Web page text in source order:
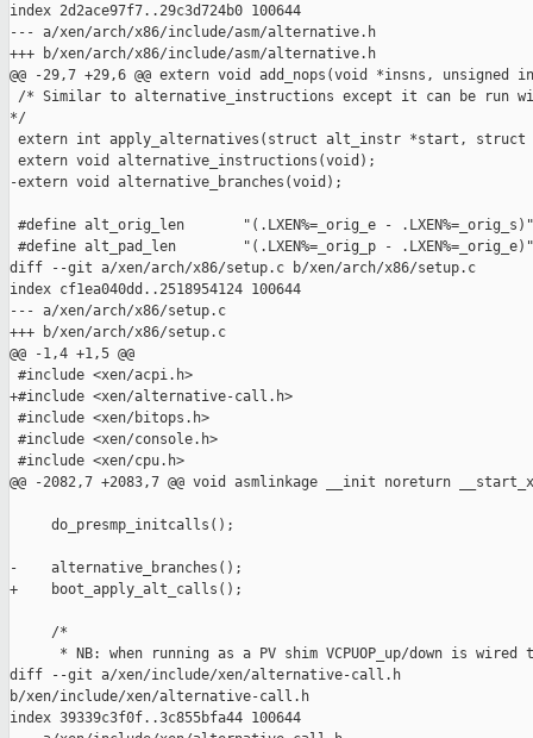
index 2d2ace97f7..29c3d724b0 100644
--- a/xen/arch/x86/include/asm/alternative.h
+++ b/xen/arch/x86/include/asm/alternative.h
@@ -29,7 +29,6 @@ extern void add_nops(void *insns,
/* Similar to alternative_instructions except it can be run
*/
extern int apply_alternatives(struct alt_instr *start,
extern void alternative_instructions(void);
-extern void alternative_branches(void);
#define alt_orig_len       "(.LXEN%=_orig_e - .LXEN%=_orig_s)"
#define alt_pad_len        "(.LXEN%=_orig_p - .LXEN%=_orig_e)"
diff --git a/xen/arch/x86/setup.c b/xen/arch/x86/setup.c
index cf1ea040dd..2518954124 100644
--- a/xen/arch/x86/setup.c
+++ b/xen/arch/x86/setup.c
@@ -1,4 +1,5 @@
#include <xen/acpi.h>
+#include <xen/alternative-call.h>
#include <xen/bitops.h>
#include <xen/console.h>
#include <xen/cpu.h>
@@ -2082,7 +2083,7 @@ void asmlinkage __init noreturn
     do_presmp_initcalls();
-    alternative_branches();
+    boot_apply_alt_calls();
     /*
* NB: when running as a PV shim VCPUOP_up/down is wired
diff --git a/xen/include/xen/alternative-call.h
b/xen/include/xen/alternative-call.h
index 39339c3f0f..3c855bfa44 100644